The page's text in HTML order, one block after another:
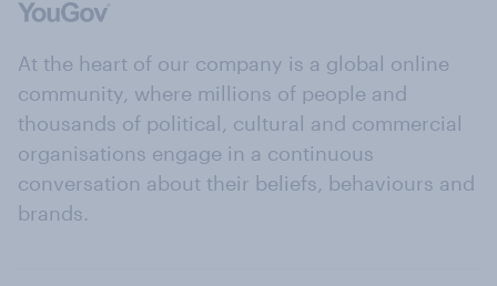
At the heart of our company is a global online
community, where millions of people and
thousands of political, cultural and commercial
organisations engage in a continuous
conversation about their beliefs, behaviours and
brands.